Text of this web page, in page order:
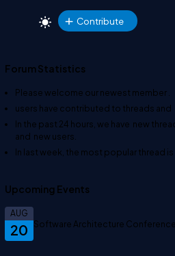
Contribute
Forum Statistics
Please welcome our newest member
users have contributed to threads and
In the past 24 hours, we have new
and new users.
In last week, the most popular thread is
Upcoming Events
20
AUG
Software Architecture